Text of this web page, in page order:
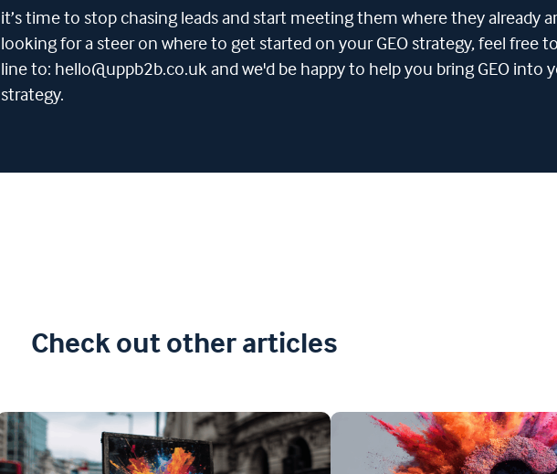
it’s time to stop chasing leads and start meeting them where they already
looking for a steer on where to get started on your GEO strategy, feel free
line to: hello@uppb2b.co.uk and we'd be happy to help you bring GEO into
strategy.
Check out other articles